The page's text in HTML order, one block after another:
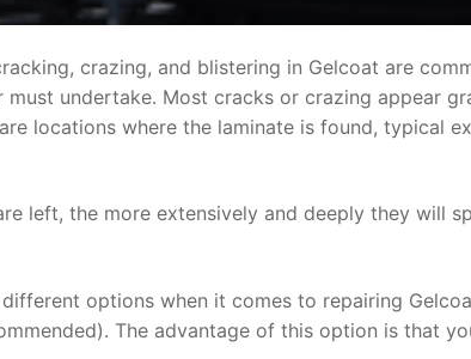
crazing, and blistering in Gelcoat are
must undertake. Most cracks or crazing appear
locations where the laminate is found, typical
left, the more extensively and deeply they will
options when it comes to repairing
The advantage of this option is that